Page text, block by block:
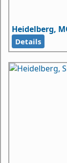
Heidelberg,
Details